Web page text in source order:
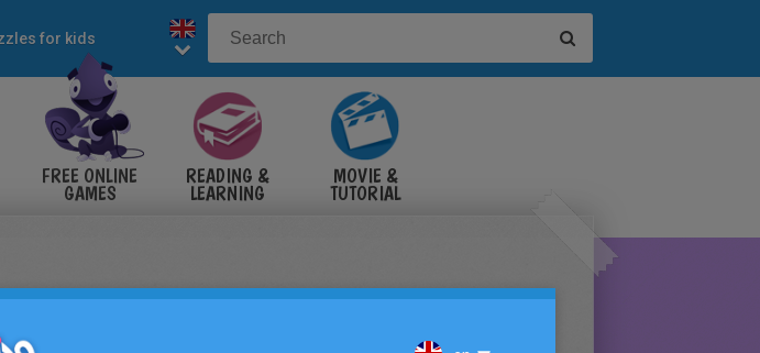
for kids
FREE ONLINE
GAMES
READING &
LEARNING
MOVIE &
TUTORIAL